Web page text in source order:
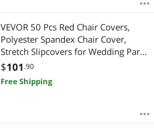
VEVOR 50 Pcs Red Chair Covers,
Polyester Spandex Chair Cover,
Stretch Slipcovers for Wedding Party
Dining Banquet Flat-Front Chair
Covers, Fits Chair Measures up to
20.08 x 17.72 x 37.4 inch
$101 .90
Free Shipping